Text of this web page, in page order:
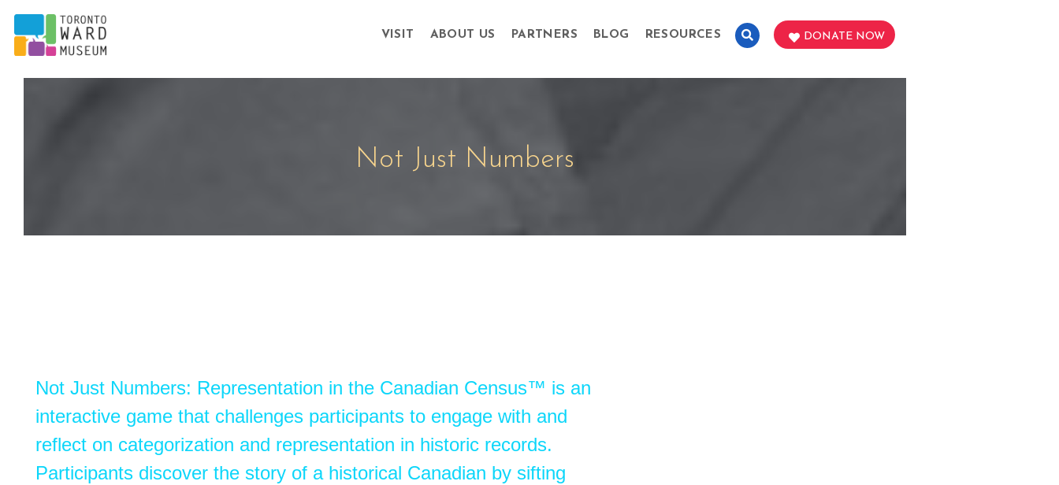
VISIT ABOUT US PARTNERS BLOG RESOURCES DONATE NOW
Not Just Numbers
Not Just Numbers: Representation in the Canadian Census™ is an
interactive game that challenges participants to engage with and
reflect on categorization and representation in historic records.
Participants discover the story of a historical Canadian by sifting